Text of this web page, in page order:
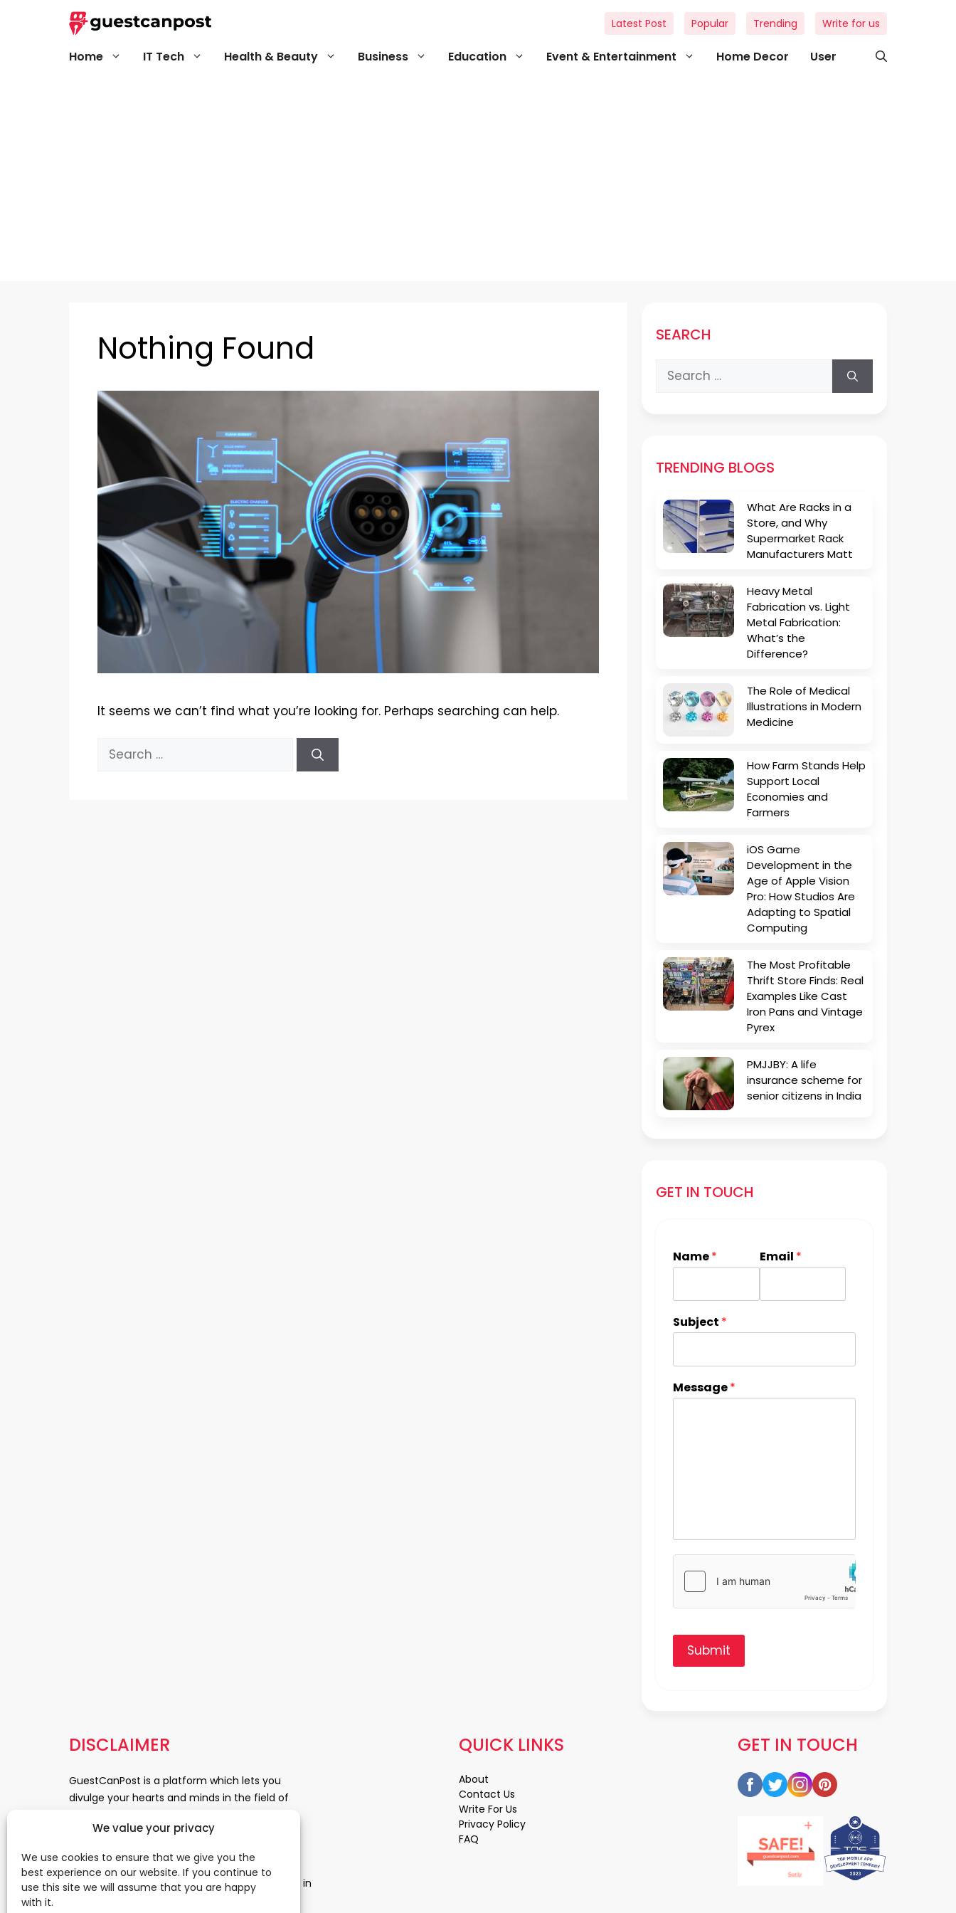
We value your privacy
We use cookies to ensure that we give you the
best experience on our website. If you continue to
use this site we will assume that you are happy
with it.
Home IT Tech Health & Beauty Business Education Event & Entertainment Home Decor User
Latest Post Popular Trending Write for us
Nothing Found
It seems we can’t find what you’re looking for. Perhaps searching can help.
Search
for:
SEARCH
Search
for:
TRENDING BLOGS
What Are Racks in a
Store, and Why
Supermarket Rack
Manufacturers Matt
Heavy Metal
Fabrication vs. Light
Metal Fabrication:
What’s the
Difference?
The Role of Medical
Illustrations in Modern
Medicine
How Farm Stands Help
Support Local
Economies and
Farmers
iOS Game
Development in the
Age of Apple Vision
Pro: How Studios Are
Adapting to Spatial
Computing
The Most Profitable
Thrift Store Finds: Real
Examples Like Cast
Iron Pans and Vintage
Pyrex
PMJJBY: A life
insurance scheme for
senior citizens in India
GET IN TOUCH
Name* Email *
Subject *
Message*
Submit
DISCLAIMER
GuestCanPost is a platform which lets you
divulge your hearts and minds in the field of
News, Business and Finance, Education,
Medical and Science. Be a part of this rapidly
growing platform and leave a prominent mark in
GET IN TOUCH
QUICK LINKS
About
Contact Us
Write For Us
Privacy Policy
FAQ